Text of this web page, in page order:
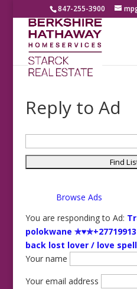
847-255-3900
Reply to Ad
for:
Browse Ads
You are responding to Ad:
polokwane
back lost lover / love
Your name
Your email address